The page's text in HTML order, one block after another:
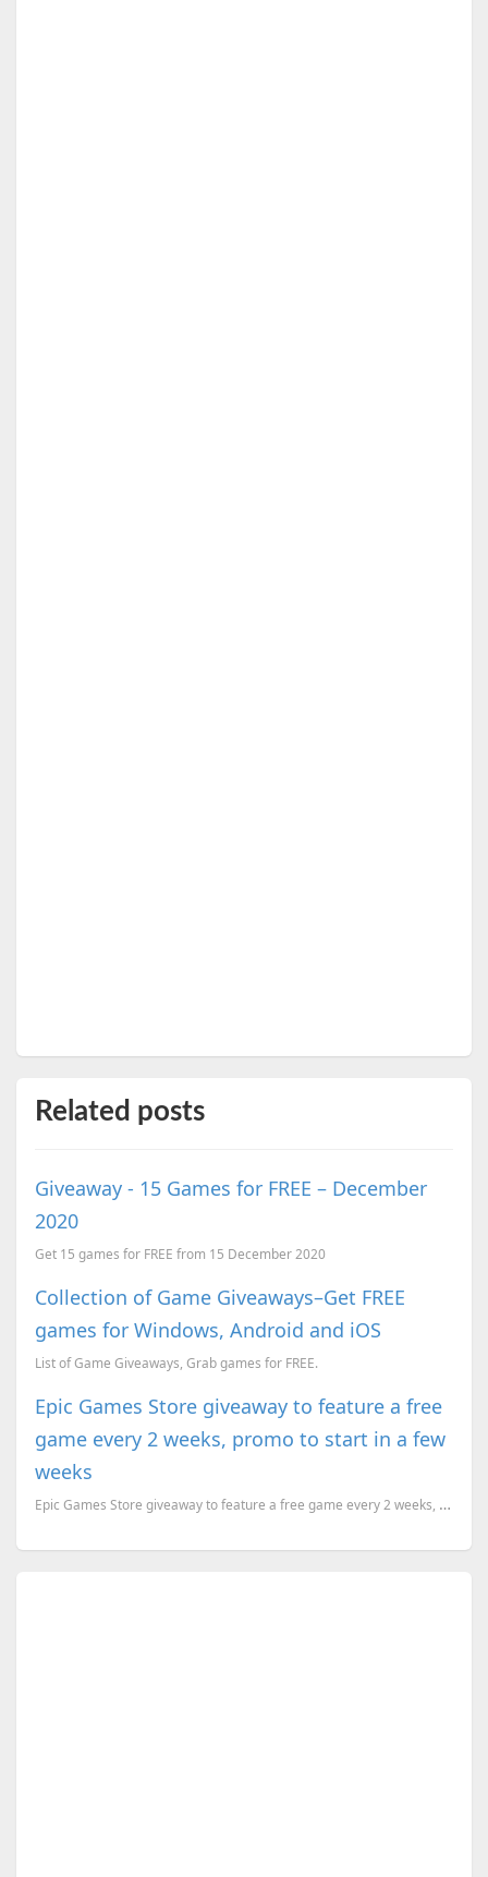
Related posts
Giveaway - 15 Games for FREE – December
2020
Get 15 games for FREE from 15 December 2020
Collection of Game Giveaways–Get FREE
games for Windows, Android and iOS
List of Game Giveaways, Grab games for FREE.
Epic Games Store giveaway to feature a free
game every 2 weeks, promo to start in a few
weeks
Epic Games Store giveaway to feature a free game every 2 weeks, promo to start in a few weeks